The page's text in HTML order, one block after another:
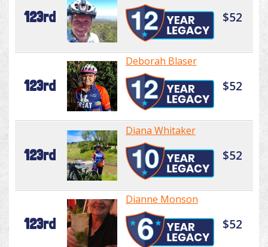
123rd $52
123rd
Deborah Blaser
$52
123rd
Diana Whitaker
$52
123rd
Dianne Monson
$52